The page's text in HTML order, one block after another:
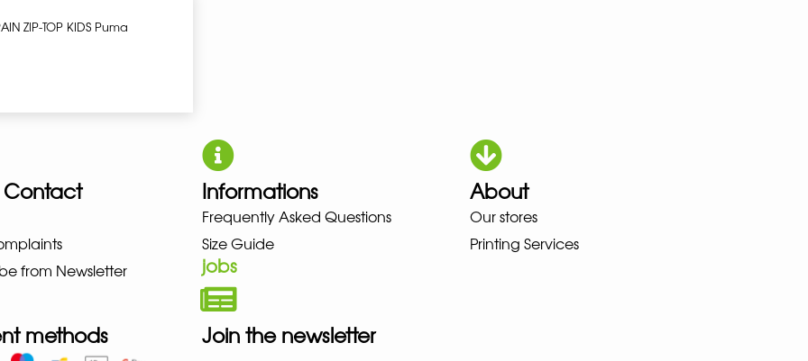
ZIP-TOP KIDS Puma
NEW BALANCE NIKE PUMA HOKA LOWA MEINDL NEW
from Newsletter
Informations
Frequently Asked Questions
Size Guide
jobs
About
Our stores
Printing Services
methods Join the newsletter